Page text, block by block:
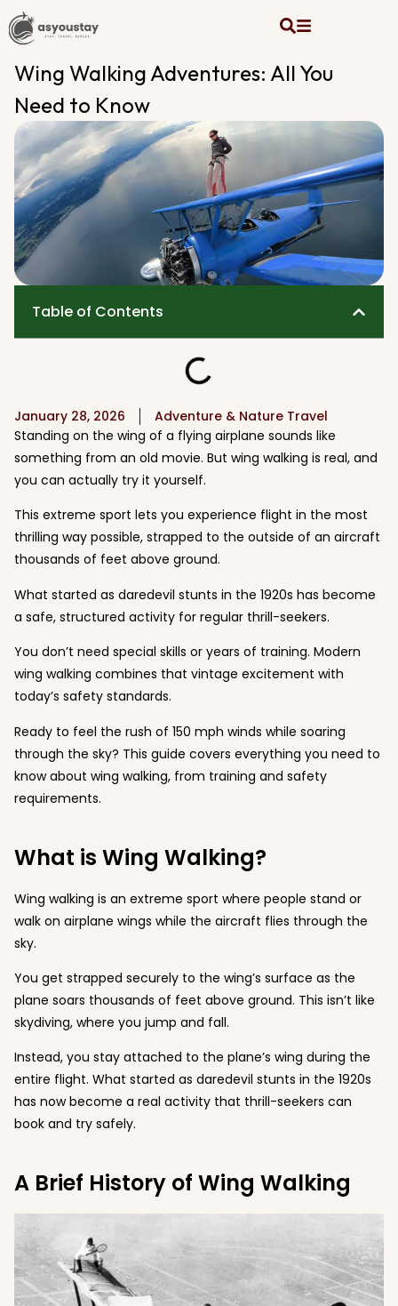
Wing Walking Adventures: All You
Need to Know
Table of Contents
January 28, 2026
Adventure & Nature Travel
Standing on the wing of a flying airplane sounds like
something from an old movie. But wing walking is real, and
you can actually try it yourself.
This extreme sport lets you experience flight in the most
thrilling way possible, strapped to the outside of an aircraft
thousands of feet above ground.
What started as daredevil stunts in the 1920s has become
a safe, structured activity for regular thrill-seekers.
You don’t need special skills or years of training. Modern
wing walking combines that vintage excitement with
today’s safety standards.
Ready to feel the rush of 150 mph winds while soaring
through the sky? This guide covers everything you need to
know about wing walking, from training and safety
requirements.
What is Wing Walking?
Wing walking is an extreme sport where people stand or
walk on airplane wings while the aircraft flies through the
sky.
You get strapped securely to the wing’s surface as the
plane soars thousands of feet above ground. This isn’t like
skydiving, where you jump and fall.
Instead, you stay attached to the plane’s wing during the
entire flight. What started as daredevil stunts in the 1920s
has now become a real activity that thrill-seekers can
book and try safely.
A Brief History of Wing Walking